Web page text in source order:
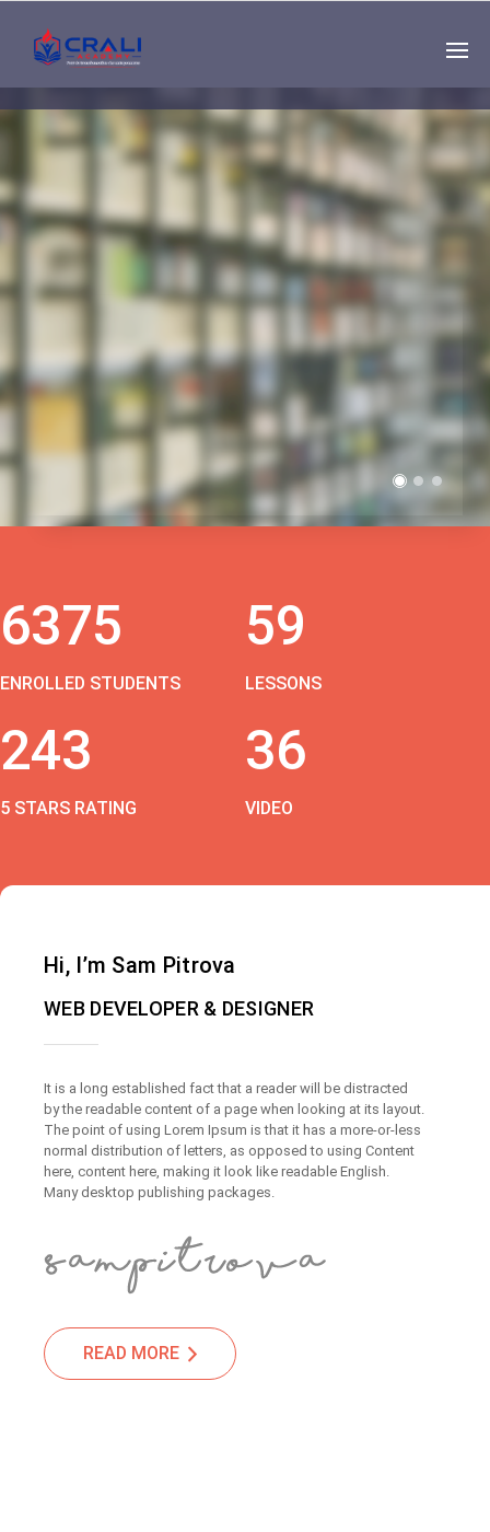
Single
Instructor
THE BEST DEMO
ONLINE EDUCATION
6375
ENROLLED STUDENTS
59
LESSONS
243
5 STARS RATING
36
VIDEO
Hi, I’m Sam Pitrova
WEB DEVELOPER & DESIGNER
It is a long established fact that a reader will be distracted
by the readable content of a page when looking at its layout.
The point of using Lorem Ipsum is that it has a more-or-less
normal distribution of letters, as opposed to using Content
here, content here, making it look like readable English.
Many desktop publishing packages.
READ MORE